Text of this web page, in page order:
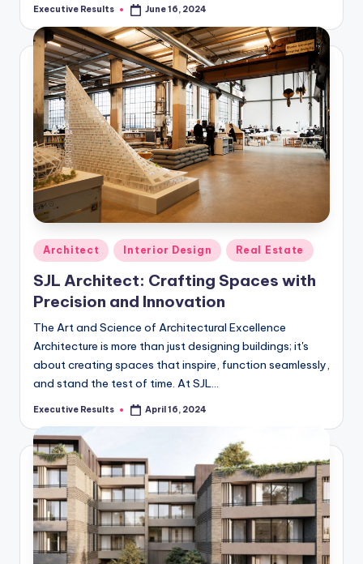
Posted
Executive Results June 16, 2024
Posted
in
Architect Interior Design Real Estate
SJL Architect: Crafting Spaces with
Precision and Innovation
The Art and Science of Architectural Excellence
Architecture is more than just designing buildings; it's
about creating spaces that inspire, function seamlessly,
and stand the test of time. At SJL…
Posted
Executive Results April 16, 2024